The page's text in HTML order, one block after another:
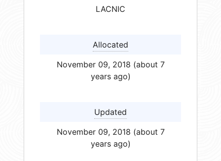
LACNIC
Allocated
November 09, 2018 (about 7
years ago)
Updated
November 09, 2018 (about 7
years ago)